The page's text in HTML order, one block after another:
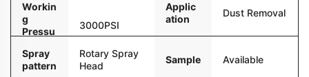
Workin
g
Pressu
3000PSI
Applic
ation
Dust Removal
Spray
pattern
Rotary Spray
Head
Sample Available